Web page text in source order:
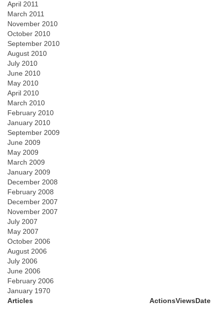
April 2011
March 2011
November 2010
October 2010
September 2010
August 2010
July 2010
June 2010
May 2010
April 2010
March 2010
February 2010
January 2010
September 2009
June 2009
May 2009
March 2009
January 2009
December 2008
February 2008
December 2007
November 2007
July 2007
May 2007
October 2006
August 2006
July 2006
June 2006
February 2006
January 1970
Articles
ActionsViewsDate